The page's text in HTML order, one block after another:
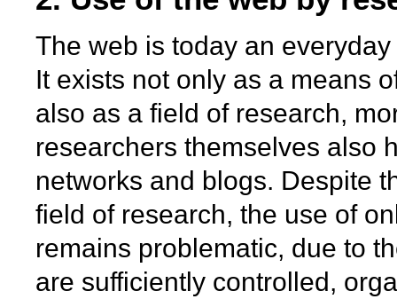
The web is today an
It exists not only as a means
also as a field of research,
researchers themselves also
networks and blogs. Despite
field of research, the use of
remains problematic, due to
are sufficiently controlled,